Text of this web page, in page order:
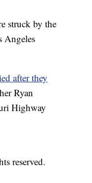
struck by the
Angeles
after they
Ryan
Highway
reserved.